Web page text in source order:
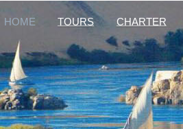
HOME TOURS CHARTER